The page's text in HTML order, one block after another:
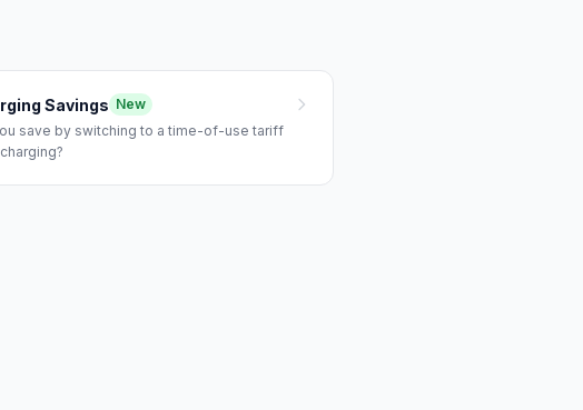
Savings New
save by switching to a time-of-use tariff